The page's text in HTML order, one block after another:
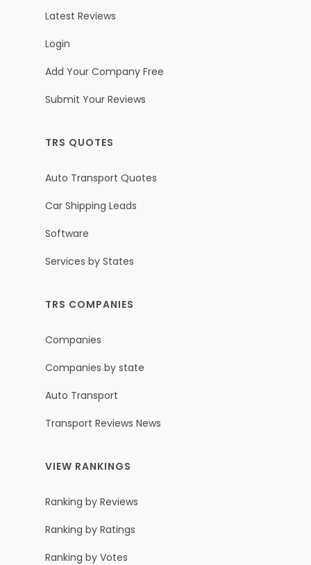
Latest Reviews
Login
Add Your Company Free
Submit Your Reviews
TRS QUOTES
Auto Transport Quotes
Car Shipping Leads
Software
Services by States
TRS COMPANIES
Companies
Companies by state
Auto Transport
Transport Reviews News
VIEW RANKINGS
Ranking by Reviews
Ranking by Ratings
Ranking by Votes